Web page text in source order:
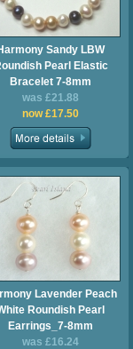
Sandy LBW
Pearl Elastic
Bracelet 7-8mm
was £21.88
now £17.50
Lavender Peach
Roundish Pearl
Earrings_7-8mm
was £16.24